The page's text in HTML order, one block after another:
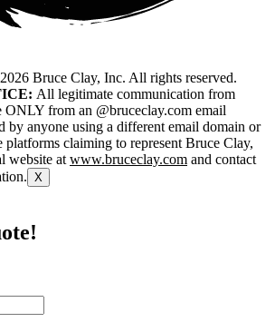
2026 Bruce Clay, Inc. All rights reserved.
All legitimate communication from
from an @bruceclay.com email
by anyone using a different email domain or
platforms claiming to represent Bruce Clay,
website at www.bruceclay.com and contact
X